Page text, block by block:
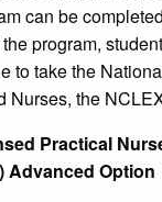
can be
program,
to take the
Nurses, the
Practical
Advanced Option